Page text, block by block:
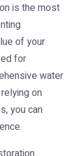
is the most
of your
for
water
on
you can